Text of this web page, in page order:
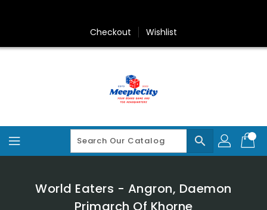
Checkout Wishlist
search
World Eaters - Angron, Daemon
Primarch Of Khorne